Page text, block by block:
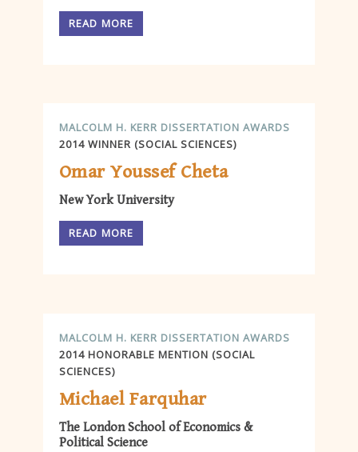
READ MORE
MALCOLM H. KERR DISSERTATION AWARDS
2014 WINNER (SOCIAL SCIENCES)
Omar Youssef Cheta
New York University
READ MORE
MALCOLM H. KERR DISSERTATION AWARDS
2014 HONORABLE MENTION (SOCIAL
SCIENCES)
Michael Farquhar
The London School of Economics &
Political Science